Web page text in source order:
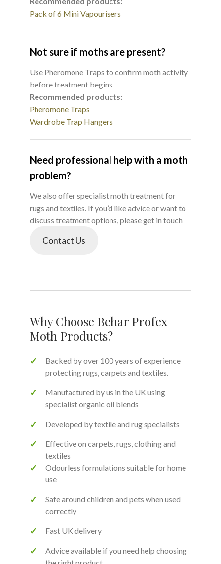
Pack of 6 Mini Vapourisers
Not sure if moths are present?
Use Pheromone Traps to confirm moth activity
before treatment begins.
Recommended products:
Pheromone Traps
Wardrobe Trap Hangers
Need professional help with a moth
problem?
We also offer specialist moth treatment for
rugs and textiles. If you’d like advice or want to
discuss treatment options, please get in touch
Contact Us
Why Choose Behar Profex
Moth Products?
Backed by over 100 years of experience
protecting rugs, carpets and textiles.
Manufactured by us in the UK using
specialist organic oil blends
Developed by textile and rug specialists
Effective on carpets, rugs, clothing and
textiles
Odourless formulations suitable for home
use
Safe around children and pets when used
correctly
Fast UK delivery
Advice available if you need help choosing
the right product